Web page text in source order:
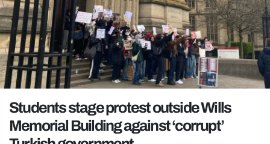
TRENDS
GAMING
POLITICS
OPINION
REALITY SHRINE
FILM SHRINE
Students stage protest outside Wills
Memorial Building against ‘corrupt’